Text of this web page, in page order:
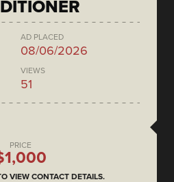
AD PLACED
08/06/2026
VIEWS
51
PRICE
VIEW CONTACT DETAILS.